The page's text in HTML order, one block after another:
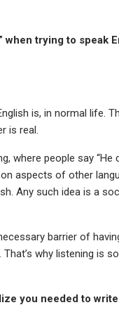
when trying to speak
is, in normal life.
is real.
people say “He
aspects of other
Any such idea is a
barrier of
why listening is
you needed to